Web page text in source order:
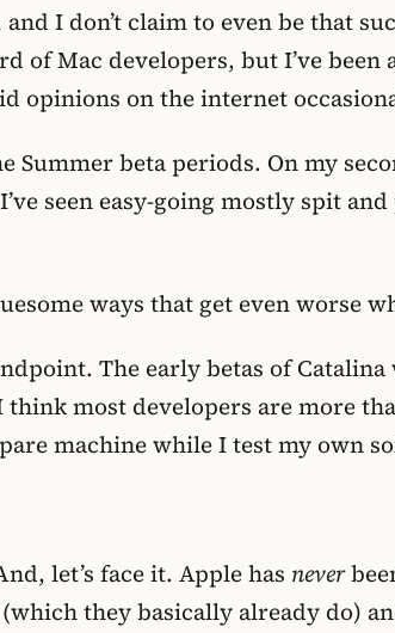
I don’t claim to even be that
of Mac developers, but I’ve
opinions on the internet
Summer beta periods. On my
seen easy-going mostly spit
ways that get even worse
The early betas of Catalina
most developers are more
machine while I test my own
let’s face it. Apple has never
they basically already do)